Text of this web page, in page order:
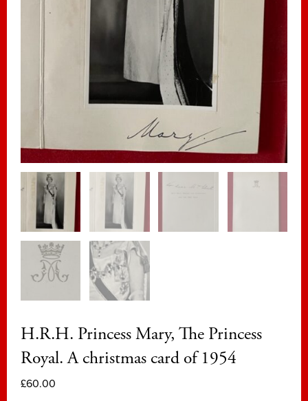
H.R.H. Princess Mary, The Princess
Royal. A christmas card of 1954
£60.00